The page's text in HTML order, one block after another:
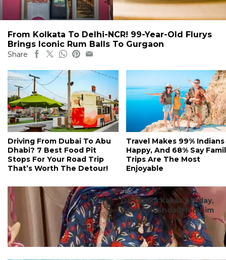
From Kolkata To Delhi-NCR! 99-Year-Old Flurys
Brings Iconic Rum Balls To Gurgaon
Share
Driving From Dubai To Abu
Dhabi? 7 Best Food Pit
Stops For Your Road Trip
That’s Worth The Detour!
Travel Makes 99% Indians
Happy, And 68% Say
Trips Are The Most
Enjoyable
#food
On Dipika Kakar’s B’day,
Husband Shoaib Ibrahim
Bakes...